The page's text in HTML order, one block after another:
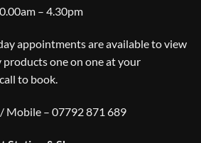
– 4.30pm
appointments are available to view
one on one at your
to book.
Mobile – 07792 871 689